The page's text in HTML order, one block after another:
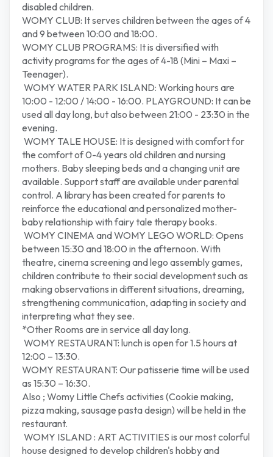
disabled children.
WOMY CLUB: It serves children between the ages of 4
and 9 between 10:00 and 18:00.
WOMY CLUB PROGRAMS: It is diversified with
activity programs for the ages of 4-18 (Mini – Maxi –
Teenager).
WOMY WATER PARK ISLAND: Working hours are
10:00 - 12:00 / 14:00 - 16:00. PLAYGROUND: It can be
used all day long, but also between 21:00 - 23:30 in the
evening.
WOMY TALE HOUSE: It is designed with comfort for
the comfort of 0-4 years old children and nursing
mothers. Baby sleeping beds and a changing unit are
available. Support staff are available under parental
control. A library has been created for parents to
reinforce the educational and personalized mother-
baby relationship with fairy tale therapy books.
WOMY CINEMA and WOMY LEGO WORLD: Opens
between 15:30 and 18:00 in the afternoon. With
theatre, cinema screening and lego assembly games,
children contribute to their social development such as
making observations in different situations, dreaming,
strengthening communication, adapting in society and
interpreting what they see.
*Other Rooms are in service all day long.
WOMY RESTAURANT: lunch is open for 1.5 hours at
12:00 – 13:30.
WOMY RESTAURANT: Our patisserie time will be used
as 15:30 – 16:30.
Also ; Womy Little Chefs activities (Cookie making,
pizza making, sausage pasta design) will be held in the
restaurant.
WOMY ISLAND : ART ACTIVITIES is our most colorful
house designed to develop children's hobby and